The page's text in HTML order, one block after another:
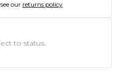
our returns policy
to status.